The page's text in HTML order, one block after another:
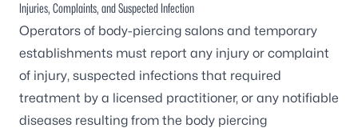
Injuries, Complaints, and Suspected Infection
Operators of body-piercing salons and temporary
establishments must report any injury or complaint
of injury, suspected infections that required
treatment by a licensed practitioner, or any notifiable
diseases resulting from the body piercing